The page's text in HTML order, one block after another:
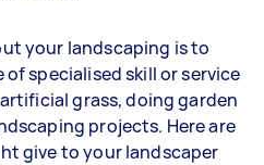
your landscaping is to
specialised skill or service
grass, doing garden
projects. Here are
give to your landscaper